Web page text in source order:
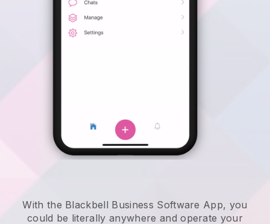
With the Blackbell Business Software App, you
could be literally anywhere andoperate your